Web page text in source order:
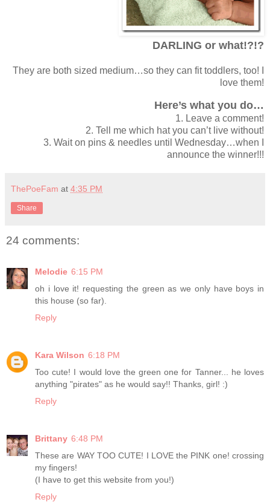
DARLING or what!?!?
They are both sized medium…so they can fit toddlers, too! I
love them!
Here’s what you do…
1. Leave a comment!
2. Tell me which hat you can’t live without!
3. Wait on pins & needles until Wednesday…when I
announce the winner!!!
ThePoeFam at 4:35 PM
Share
24 comments:
Melodie 6:15 PM
oh i love it! requesting the green as we only have boys in
this house (so far).
Reply
Kara Wilson 6:18 PM
Too cute! I would love the green one for Tanner... he loves
anything "pirates" as he would say!! Thanks, girl! :)
Reply
Brittany 6:48 PM
These are WAY TOO CUTE! I LOVE the PINK one! crossing
my fingers!
(I have to get this website from you!)
Reply